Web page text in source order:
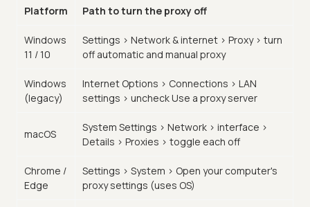
Platform Path to turn the proxy off
Windows
11 / 10
Settings > Network & internet > Proxy > turn
off automatic and manual proxy
Windows
(legacy)
Internet Options > Connections > LAN
settings > uncheck Use a proxy server
macOS
System Settings > Network > interface >
Details > Proxies > toggle each off
Chrome /
Edge
Settings > System > Open your computer's
proxy settings (uses OS)